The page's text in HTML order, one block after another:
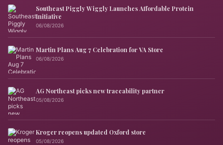
Southeast Piggly Wiggly Launches Affordable Protein
Initiative
06/08/2026
Martin Plans Aug 7 Celebration for VA Store
06/08/2026
AG Northeast picks new traceability partner
05/08/2026
Kroger reopens updated Oxford store
05/08/2026